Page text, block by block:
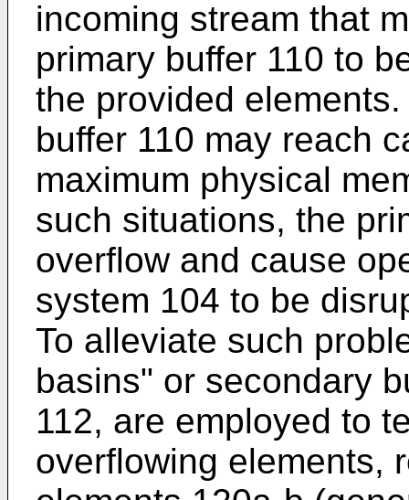
incoming stream that
primary buffer 110 to
the provided
buffer 110 may reach
maximum physical
such situations, the
overflow and cause
system 104 to be
To alleviate such
basins" or secondary
112, are employed to
overflowing elements,